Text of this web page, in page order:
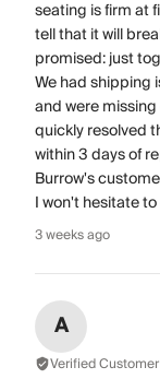
seating is firm at
tell that it will
promised: just
We had shipping
and were
quickly resolved
within 3 days of
Burrow's
I won't hesitate
3 weeks ago
A
Verified Customer